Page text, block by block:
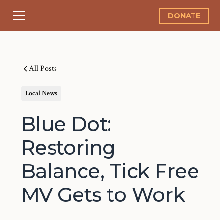
DONATE
All Posts
Local News
Blue Dot:
Restoring
Balance, Tick Free
MV Gets to Work